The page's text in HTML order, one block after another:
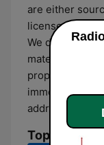
are either
licensed for
We do not
material. If any
proper
immediately,
address the
Top Songs